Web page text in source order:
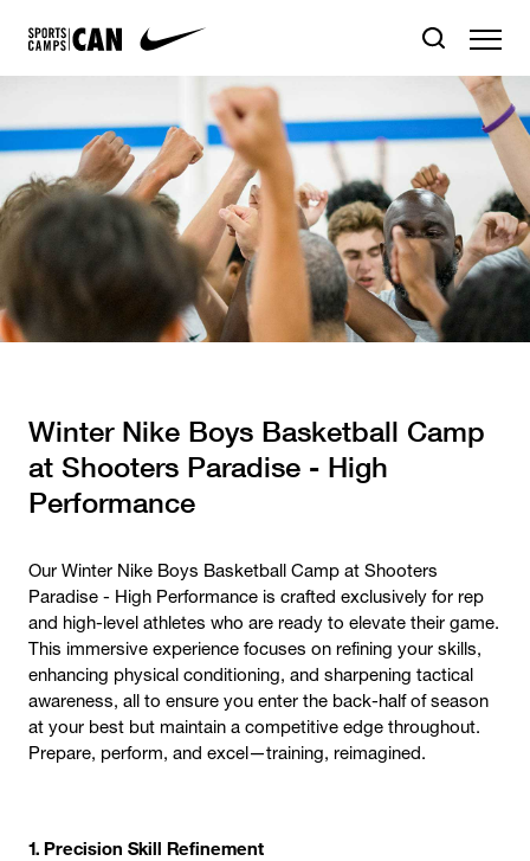
Winter Nike Boys Basketball Camp
at Shooters Paradise - High
Performance
Our Winter Nike Boys Basketball Camp at Shooters
Paradise - High Performance is crafted exclusively for rep
and high-level athletes who are ready to elevate their game.
This immersive experience focuses on refining your skills,
enhancing physical conditioning, and sharpening tactical
awareness, all to ensure you enter the back-half of season
at your best but maintain a competitive edge throughout.
Prepare, perform, and excel—training, reimagined.
1. Precision Skill Refinement